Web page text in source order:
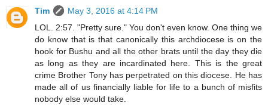
Tim
May 3, 2016 at 4:14 PM
LOL. 2:57. "Pretty sure." You don't even know. One thing we
do know that is that canonically this archdiocese is on the
hook for Bushu and all the other brats until the day they die
as long as they are incardinated here. This is the great
crime Brother Tony has perpetrated on this diocese. He has
made all of us financially liable for life to a bunch of misfits
nobody else would take.